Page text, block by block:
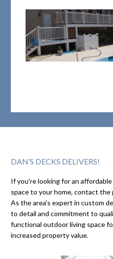
DAN’S DECKS DELIVERS!
If you're looking for an
space to your home, contact the
As the area's expert in custom
to detail and commitment to
functional outdoor living space
increased property value.